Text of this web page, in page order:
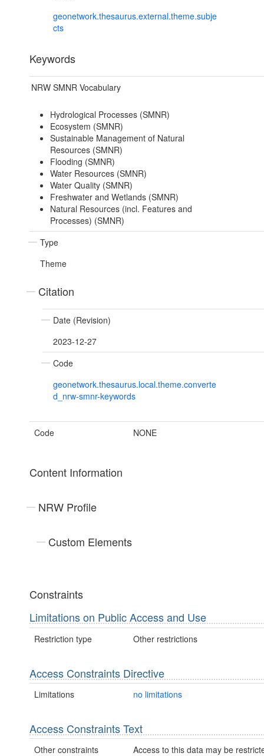
geonetwork.thesaurus.external.theme.subje
cts
Keywords
NRW SMNR Vocabulary
Hydrological Processes (SMNR)
Ecosystem (SMNR)
Sustainable Management of Natural
Resources (SMNR)
Flooding (SMNR)
Water Resources (SMNR)
Water Quality (SMNR)
Freshwater and Wetlands (SMNR)
Natural Resources (incl. Features and
Processes) (SMNR)
Type
Theme
Citation
Date (Revision)
2023-12-27
Code
geonetwork.thesaurus.local.theme.converte
d_nrw-smnr-keywords
Code NONE
Content Information
NRW Profile
Custom Elements
Constraints
Limitations on Public Access and Use
Restriction type Other restrictions
Access Constraints Directive
Limitations no limitations
Access Constraints Text
Other constraints
Access to this data may be